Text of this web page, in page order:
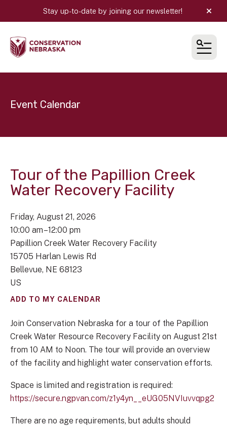
Stay up-to-date by joining our newsletter! alert
Event Calendar
Tour of the Papillion Creek
Water Recovery Facility
Friday, August 21, 2026
10:00 am 12:00 pm
Papillion Creek Water Recovery Facility
15705 Harlan Lewis Rd
Bellevue, NE 68123
US
ADD TO MY CALENDAR
Join Conservation Nebraska for a tour of the Papillion
Creek Water Resource Recovery Facility on August 21st
from 10 AM to Noon. The tour will provide an overview
of the facility and highlight water conservation efforts.
Space is limited and registration is required:
https://secure.ngpvan.com/z1y4yn__eUG05NVIuvvqpg2
There are no age requirements, but adults should